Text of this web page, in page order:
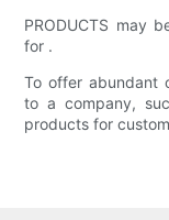
PRODUCTS may
for .
To offer abundant
to a company,
products for